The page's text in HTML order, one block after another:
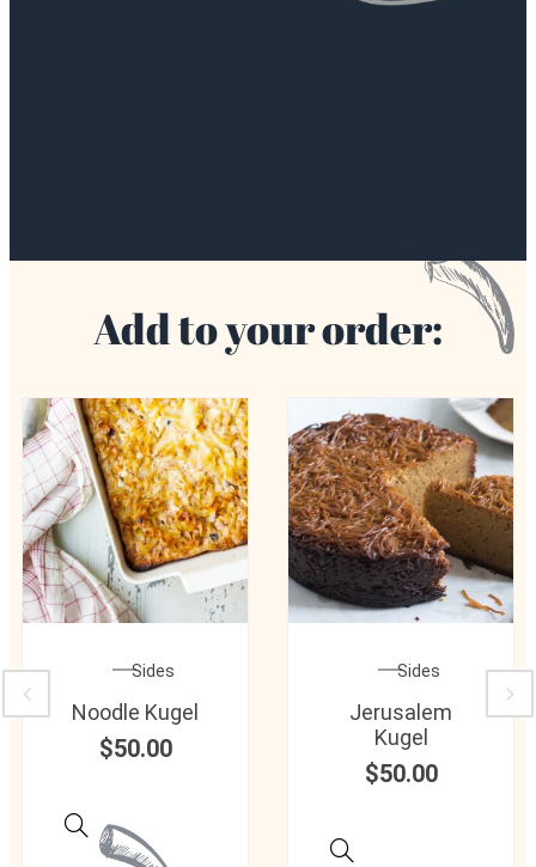
Add to your order:
Sides
Noodle Kugel
$50.00
Sides
Jerusalem
Kugel
$50.00